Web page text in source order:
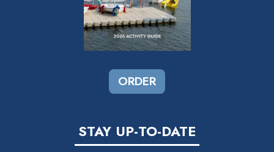
ORDER
STAY UP-TO-DATE